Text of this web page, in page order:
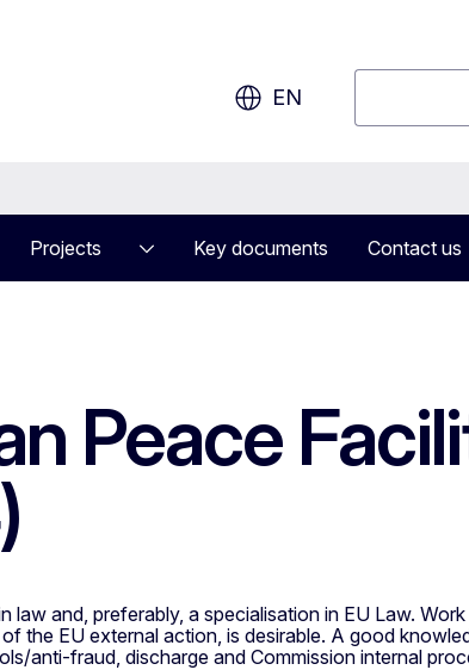
EN
Projects Key documents Contact us
Peace
and, preferably, a specialisation in EU Law.
the EU external action, is desirable. A good
anti-fraud, discharge and Commission internal